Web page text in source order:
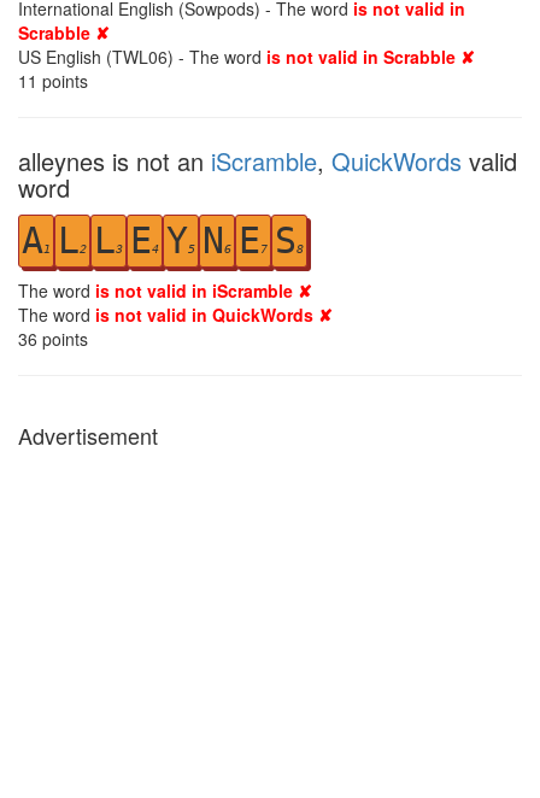
International English (Sowpods) - The word is not valid in
Scrabble ✘
US English (TWL06) - The word is not valid in Scrabble ✘
11 points
alleynes is not an iScramble, QuickWords valid
word
A1 L2 L3 E4 Y5 N6 E7 S8
The word is not valid in iScramble ✘
The word is not valid in QuickWords ✘
36 points
Advertisement